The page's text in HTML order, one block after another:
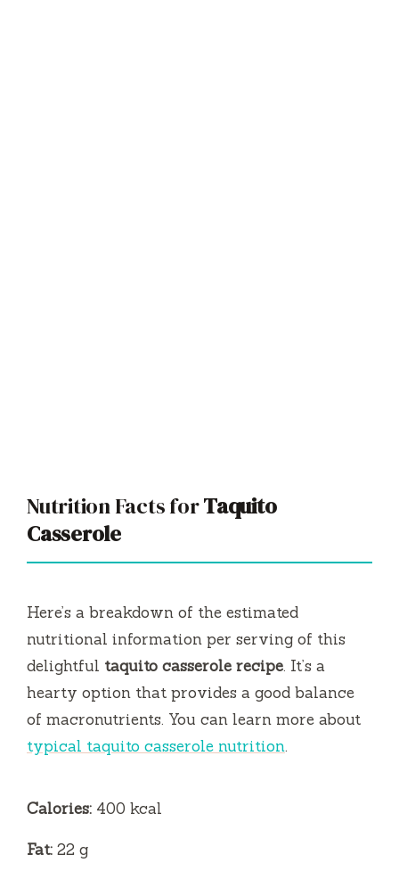
Nutrition Facts forTaquito
Casserole
Here’s a breakdown of the estimated
nutritional information per serving of this
delightful taquito casserole recipe. It’s a
hearty option that provides a good balance
of macronutrients. You can learn more about
typical taquito casserole nutrition.
Calories: 400 kcal
Fat: 22 g